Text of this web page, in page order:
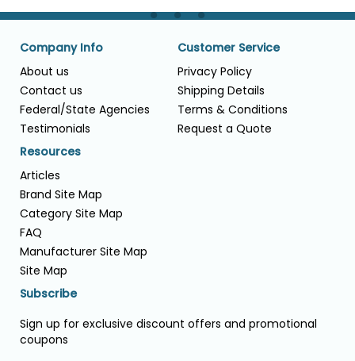
Company Info
About us
Contact us
Federal/State Agencies
Testimonials
Customer Service
Privacy Policy
Shipping Details
Terms & Conditions
Request a Quote
Resources
Articles
Brand Site Map
Category Site Map
FAQ
Manufacturer Site Map
Site Map
Subscribe
Sign up for exclusive discount offers and promotional
coupons